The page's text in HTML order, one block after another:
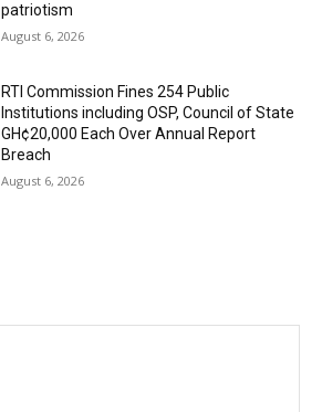
patriotism
August 6, 2026
RTI Commission Fines 254 Public
Institutions including OSP, Council of State
GH¢20,000 Each Over Annual Report
Breach
August 6, 2026